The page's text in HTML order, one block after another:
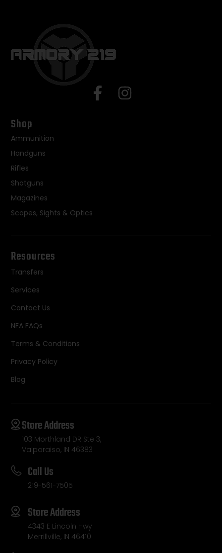
Shop
Ammunition
Handguns
Rifles
Shotguns
Magazines
Scopes, Sights & Optics
Resources
Transfers
Services
Contact Us
NFA FAQs
Terms & Conditions
Privacy Policy
Blog
Store Address
103 Morthland DR Ste 3,
Valparaiso, IN 46383
Call Us
219-561-7505
Store Address
4343 E Lincoln Hwy
Merrillville, IN 46410